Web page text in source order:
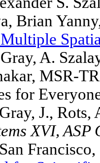
Brian
A.
MSR-
for
J.,
XVI,
Francisco,